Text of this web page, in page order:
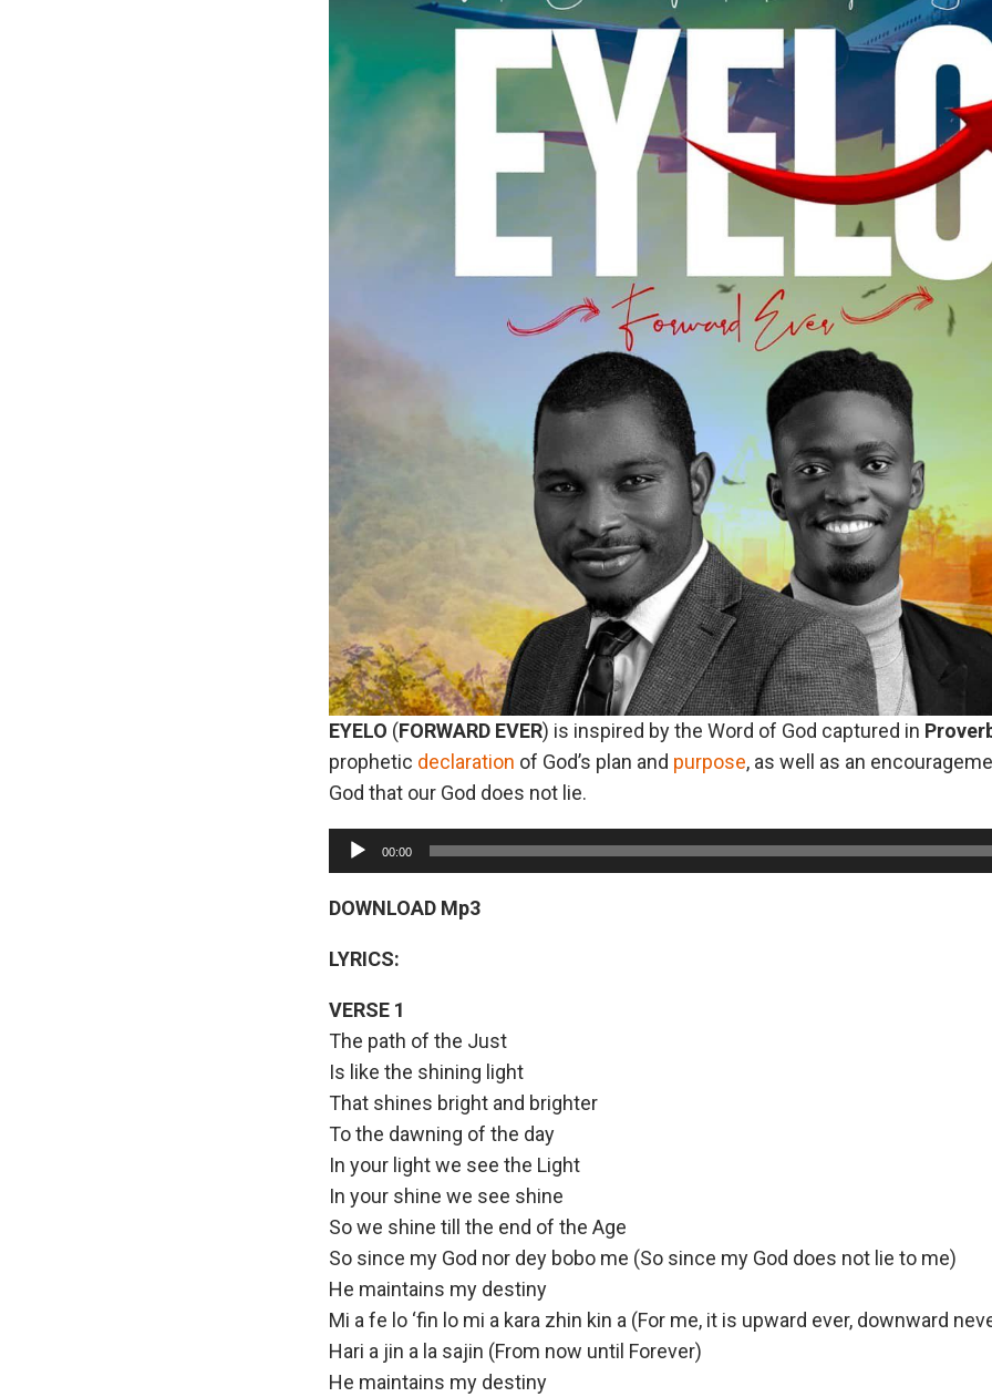
EYELO (FORWARD EVER) is inspired by the Word of God captured in
prophetic declaration of God’s plan and purpose, as well as an
God that our God does not lie.
u
d
o
P
l
a
y
e
r
00:00
DOWNLOAD Mp3
LYRICS:
VERSE 1
The path of the Just
Is like the shining light
That shines bright and brighter
To the dawning of the day
In your light we see the Light
In your shine we see shine
So we shine till the end of the Age
So since my God nor dey bobo me (So since my God does not lie to me)
He maintains my destiny
Mi a fe lo ‘fin lo mi a kara zhin kin a (For me, it is upward ever, downward
Hari a jin a la sajin (From now until Forever)
He maintains my destiny